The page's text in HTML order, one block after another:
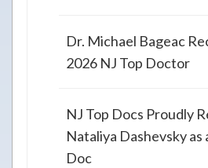
Dr. Michael Bageac
2026 NJ Top Doctor
NJ Top Docs Proudly
Nataliya Dashevsky as
Doc